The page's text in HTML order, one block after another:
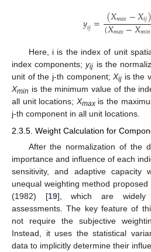
𝑦𝑖𝑗= (𝑋𝑚𝑎𝑥−𝑋𝑖𝑗)
(𝑋𝑚𝑎𝑥−𝑋𝑚𝑖𝑛
Here, i is the index of unit
index components;yij is the
unit of the j-th component;Xij is the
Xmin is the minimum value of the
all unit locations; Xmaxis the
j-th component in all unit locations.
2.3.5. Weight Calculation for
After the normalization of the
importance and influence of each
sensitivity, and adaptive capacity
unequal weighting method
(1982) [19], which are widely
assessments. The key feature of
not require the subjective
Instead, it uses the statistical
data to implicitly determine their